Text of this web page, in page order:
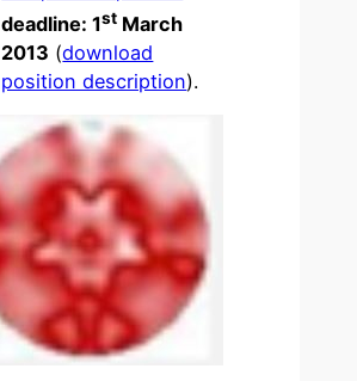
deadline: 1st March
2013 (download
position description).